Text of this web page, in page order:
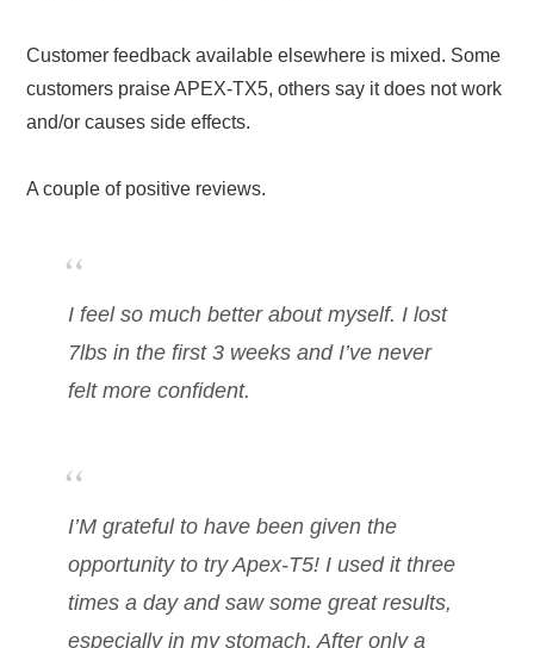
Customer feedback available elsewhere is mixed. Some
customers praise APEX-TX5, others say it does not work
and/or causes side effects.
A couple of positive reviews.
I feel so much better about myself. I lost
7lbs in the first 3 weeks and I’ve never
felt more confident.
I’M grateful to have been given the
opportunity to try Apex-T5! I used it three
times a day and saw some great results,
especially in my stomach. After only a